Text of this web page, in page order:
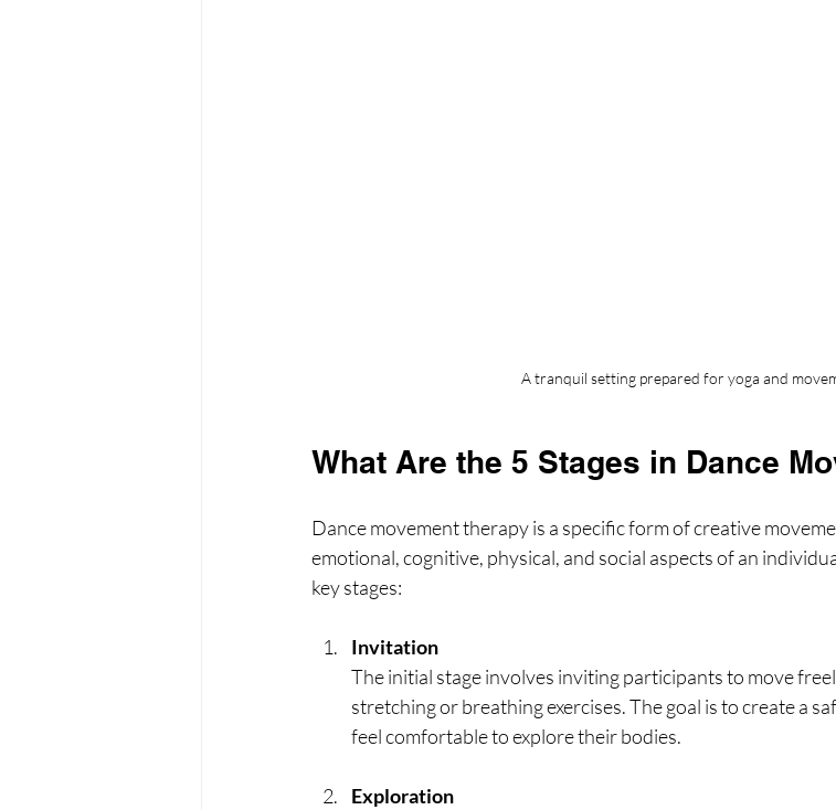
A tranquil setting prepared for yoga and
What Are the 5 Stages in Dance
Dance movement therapy is a specific form of creative
emotional, cognitive, physical, and social aspects of an
key stages:
Invitation
The initial stage involves inviting participants to move
stretching or breathing exercises. The goal is to create a
feel comfortable to explore their bodies.
Exploration